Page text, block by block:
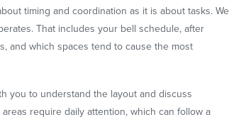
timing and coordination as it is about tasks. We
That includes your bell schedule, after
and which spaces tend to cause the most
you to understand the layout and discuss
require daily attention, which can follow a